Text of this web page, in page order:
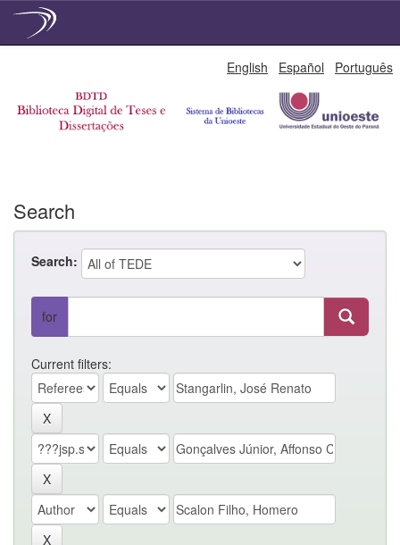
English Español Português
Search
Search:
for
Current filters: